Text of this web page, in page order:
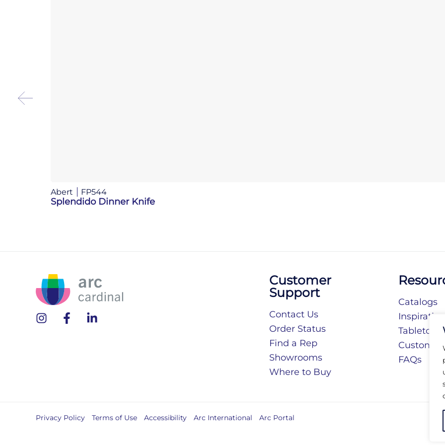
Abert FP544
Splendido Dinner Knife
Customer
Support
Contact Us
Order Status
Find a Rep
Showrooms
Where to Buy
Catalogs
Inspiration
Tabletop
FAQs
Privacy Policy Terms of Use Accessibility Arc International Arc Portal